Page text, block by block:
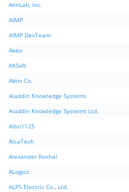
AhnLab, Inc.
AIMP
AIMP DevTeam
Akeo
AKSoft
Aktiv Co.
Aladdin Knowledge Systems
Aladdin Knowledge Systems Ltd.
Albo1125
AlcaTech
Alexander Roshal
ALogics
ALPS Electric Co., Ltd.